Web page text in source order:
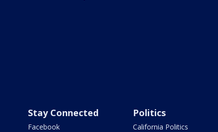
Stay Connected
Facebook
Politics
California Politics